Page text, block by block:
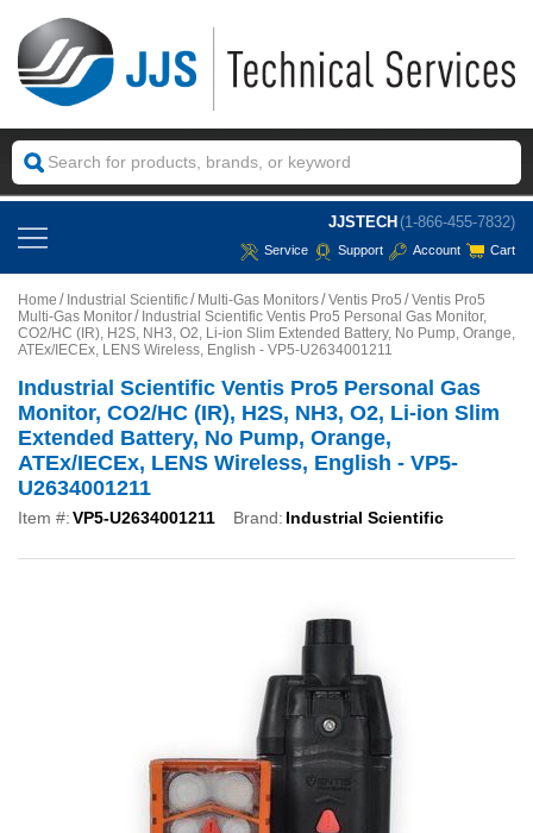
JJSTECH (1-866-455-7832)
Service Support Account Cart
Home Industrial Scientific Multi-Gas Monitors Ventis Pro5
Ventis Pro5
Multi-Gas Monitor
Industrial Scientific Ventis Pro5 Personal Gas Monitor,
CO2/HC (IR), H2S, NH3, O2, Li-ion Slim Extended Battery, No Pump, Orange,
ATEx/IECEx, LENS Wireless, English - VP5-U2634001211
Industrial Scientific Ventis Pro5 Personal Gas
Monitor, CO2/HC (IR), H2S, NH3, O2, Li-ion Slim
Extended Battery, No Pump, Orange,
ATEx/IECEx, LENS Wireless, English - VP5-
U2634001211
Item #:VP5-U2634001211 Brand: Industrial Scientific